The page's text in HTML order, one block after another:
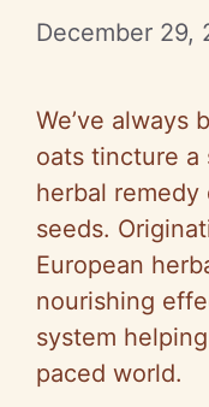
December 29,
We’ve always
oats tincture
herbal
seeds.
European
nourishing
system
paced world.